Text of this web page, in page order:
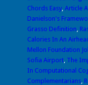
Chords Easy, Article
Danielson's
Grasso Definition,
Calories In An
Mellon Foundation
Sofia Airport, The
In Computational
Complementarians,